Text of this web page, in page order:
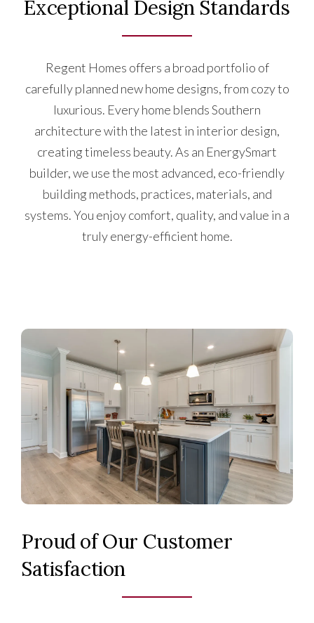
Exceptional Design Standards
Regent Homes offers a broad portfolio of
carefully planned new home designs, from cozy to
luxurious. Every home blends Southern
architecture with the latest in interior design,
creating timeless beauty. As an EnergySmart
builder, we use the most advanced, eco-friendly
building methods, practices, materials, and
systems. You enjoy comfort, quality, and value in a
truly energy-efficient home.
Proud of Our Customer
Satisfaction